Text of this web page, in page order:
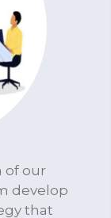
of our
develop
that